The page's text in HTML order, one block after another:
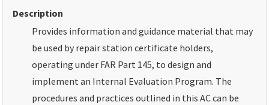
Description
Provides information and guidance material that may
be used by repair station certificate holders,
operating under FAR Part 145, to design and
implement an Internal Evaluation Program. The
procedures and practices outlined in this AC can be